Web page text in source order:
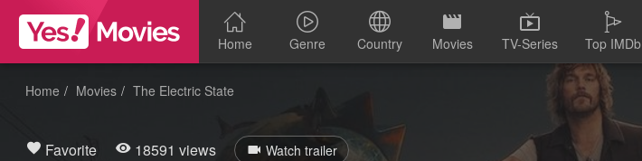
Home Genre Country Movies TV-Series Top IMDb
Home Movies The Electric State
Favorite 18591 views Watch trailer